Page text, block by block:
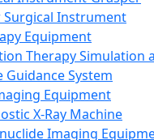
Surgical Instrument
Equipment
Therapy Simulation
Guidance System
Equipment
X-Ray Machine
Imaging